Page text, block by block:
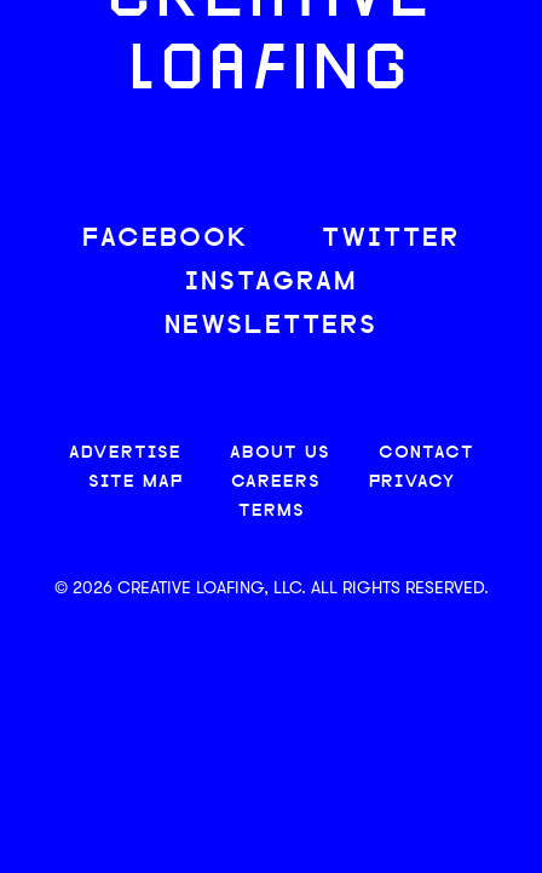
LOAFING
FACEBOOK
TWITTER
INSTAGRAM
NEWSLETTERS
ADVERTISE ABOUT US
CONTACT
SITE MAP
CAREERS
PRIVACY
TERMS
© 2026 CREATIVE LOAFING, LLC. ALL RIGHTS RESERVED.